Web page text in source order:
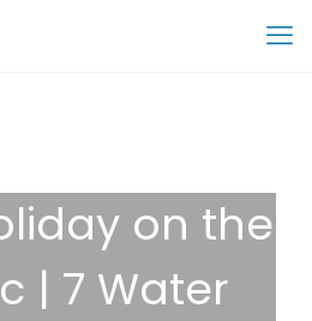
on the
| 7 Water